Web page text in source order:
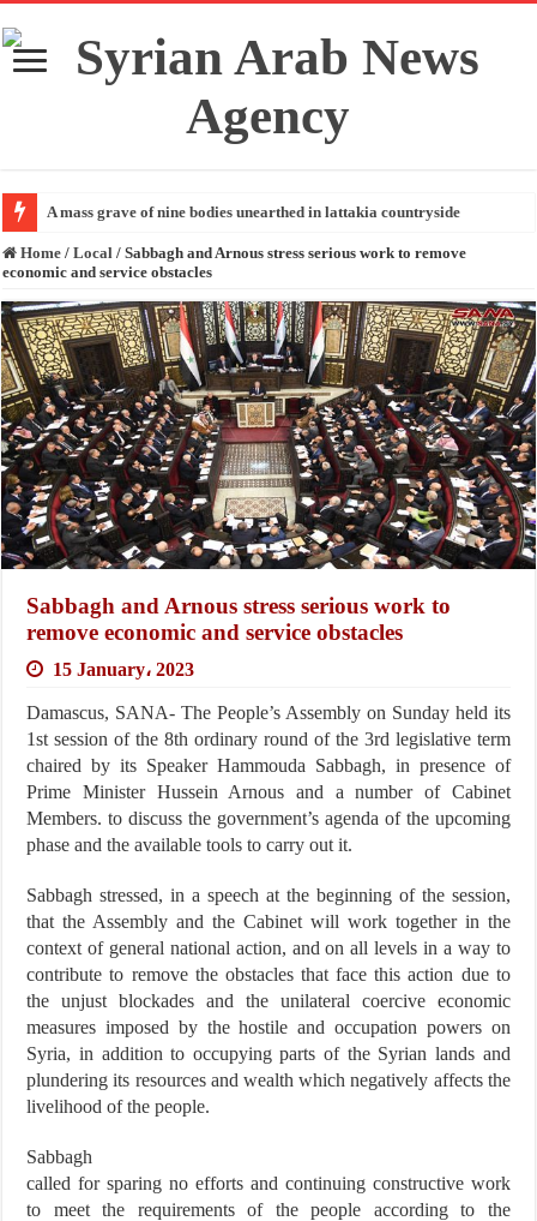
A mass grave of nine bodies unearthed in lattakia countryside
Home / Local / Sabbagh and Arnous stress serious work to remove
economic and service obstacles
Sabbagh and Arnous stress serious work to
remove economic and service obstacles
15 January، 2023
Damascus, SANA- The People’s Assembly on Sunday held its
1st session of the 8th ordinary round of the 3rd legislative term
chaired by its Speaker Hammouda Sabbagh, in presence of
Prime Minister Hussein Arnous and a number of Cabinet
Members. to discuss the government’s agenda of the upcoming
phase and the available tools to carry out it.
Sabbagh stressed, in a speech at the beginning of the session,
that the Assembly and the Cabinet will work together in the
context of general national action, and on all levels in a way to
contribute to remove the obstacles that face this action due to
the unjust blockades and the unilateral coercive economic
measures imposed by the hostile and occupation powers on
Syria, in addition to occupying parts of the Syrian lands and
plundering its resources and wealth which negatively affects the
livelihood of the people.
Sabbagh
called for sparing no efforts and continuing constructive work
to meet the requirements of the people according to the